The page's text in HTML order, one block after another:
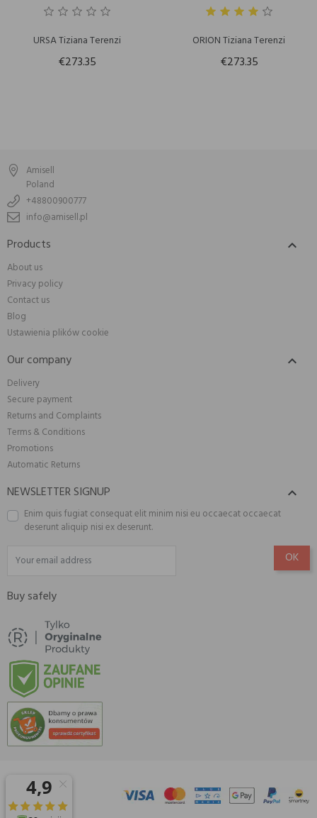
URSA Tiziana Terenzi
€273.35
ORION Tiziana Terenzi
€273.35
Amisell
Poland
+48800900777
info@amisell.pl
Products 
About us
Privacy policy
Contact us
Blog
Ustawienia plików cookie
Our company 
Delivery
Secure payment
Returns and Complaints
Terms & Conditions
Promotions
Automatic Returns
NEWSLETTER SIGNUP 
Enim quis fugiat consequat elit minim nisi eu occaecat occaecat
deserunt aliquip nisi ex deserunt.
Buy safely
© 2026 Amisell